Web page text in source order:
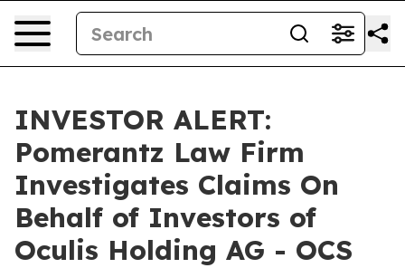
INVESTOR ALERT:
Pomerantz Law Firm
Investigates Claims On
Behalf of Investors of
Oculis Holding AG - OCS